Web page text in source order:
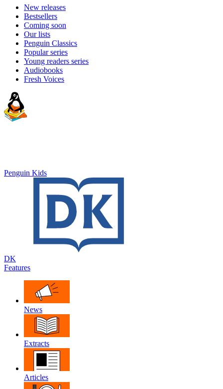
New releases
Bestsellers
Coming soon
Our lists
Penguin Classics
Popular series
Young readers series
Audiobooks
Fresh Voices
Penguin Kids
DK
Features
News
Extracts
Articles